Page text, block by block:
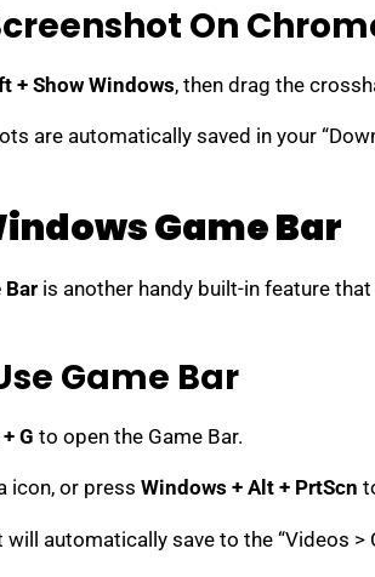
On
+ Show Windows, then drag the
are automatically saved in your
Game Bar
Baris another handy built-in feature
Game Bar
G to open the Game Bar.
icon, or press Windows + Alt + PrtScn
will automatically save to the “Videos >